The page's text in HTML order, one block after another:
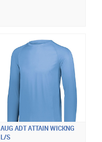
AUG ADT ATTAIN WICKNG
L/S